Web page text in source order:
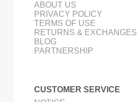
ABOUT US
PRIVACY POLICY
TERMS OF USE
RETURNS & EXCHANGES
BLOG
PARTNERSHIP
CUSTOMER SERVICE